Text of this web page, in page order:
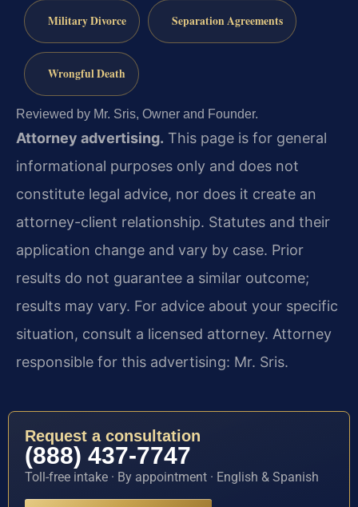
Military Divorce Separation Agreements
Wrongful Death
Reviewed by Mr. Sris, Owner and Founder.
Attorney advertising. This page is for general
informational purposes only and does not
constitute legal advice, nor does it create an
attorney-client relationship. Statutes and their
application change and vary by case. Prior
results do not guarantee a similar outcome;
results may vary. For advice about your specific
situation, consult a licensed attorney. Attorney
responsible for this advertising: Mr. Sris.
Request a consultation
(888) 437-7747
Toll-free intake · By appointment · English & Spanish